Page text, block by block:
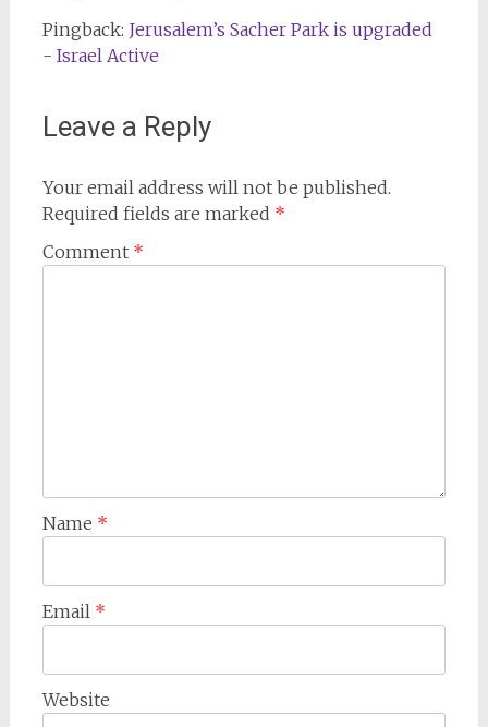
Pingback: Jerusalem’s Sacher Park is upgraded
- Israel Active
Leave a Reply
Your email address will not be published.
Required fields are marked *
Comment *
Name *
Email *
Website